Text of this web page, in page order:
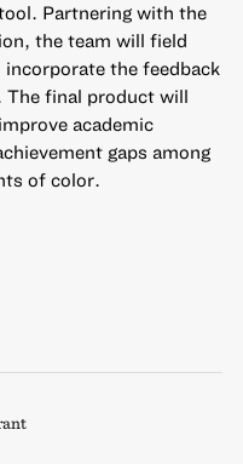
Partnering with the
the team will field
the feedback
The final product will
academic
gaps among
of color.